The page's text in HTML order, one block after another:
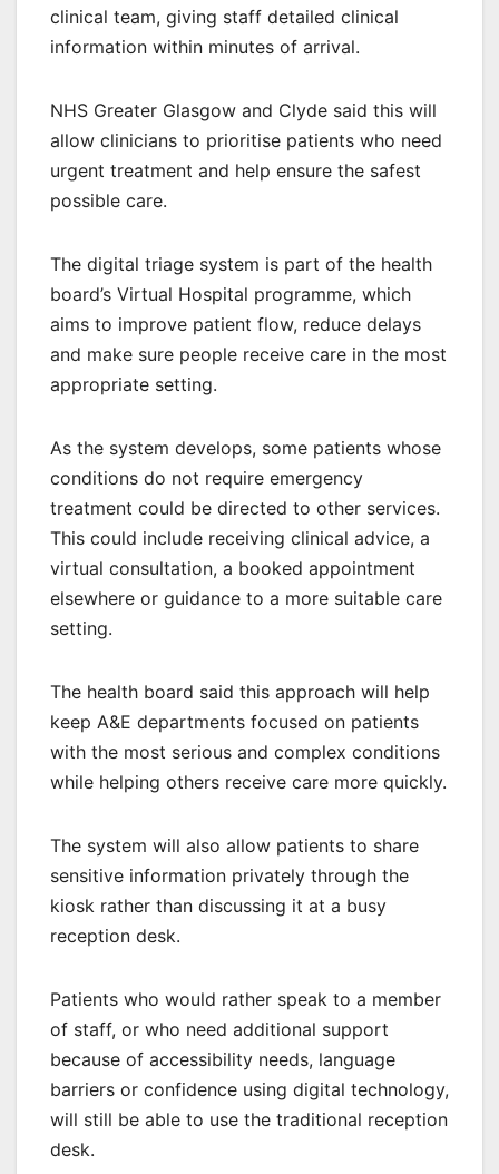
clinical team, giving staff detailed clinical
information within minutes of arrival.
NHS Greater Glasgow and Clyde said this will
allow clinicians to prioritise patients who need
urgent treatment and help ensure the safest
possible care.
The digital triage system is part of the health
board’s Virtual Hospital programme, which
aims to improve patient flow, reduce delays
and make sure people receive care in the most
appropriate setting.
As the system develops, some patients whose
conditions do not require emergency
treatment could be directed to other services.
This could include receiving clinical advice, a
virtual consultation, a booked appointment
elsewhere or guidance to a more suitable care
setting.
The health board said this approach will help
keep A&E departments focused on patients
with the most serious and complex conditions
while helping others receive care more quickly.
The system will also allow patients to share
sensitive information privately through the
kiosk rather than discussing it at a busy
reception desk.
Patients who would rather speak to a member
of staff, or who need additional support
because of accessibility needs, language
barriers or confidence using digital technology,
will still be able to use the traditional reception
desk.